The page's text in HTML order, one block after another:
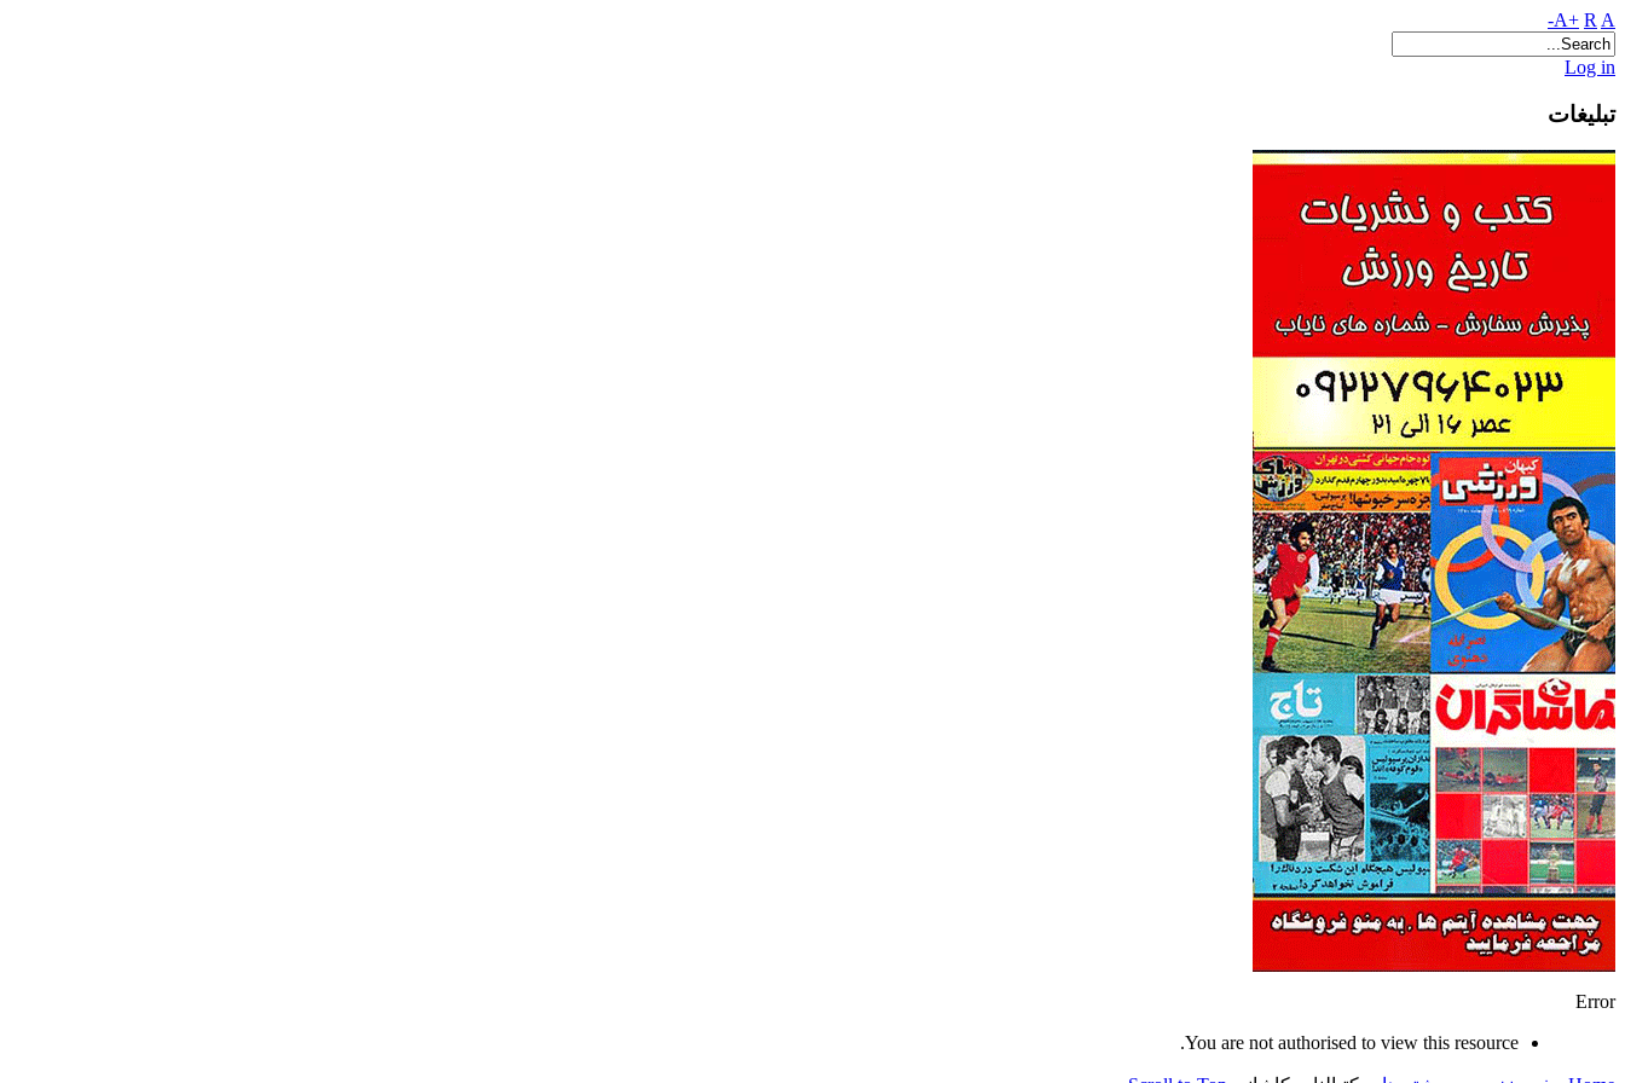
A+ R A-
Log in
تبلیغات
Error
You are not authorised to view this resource.